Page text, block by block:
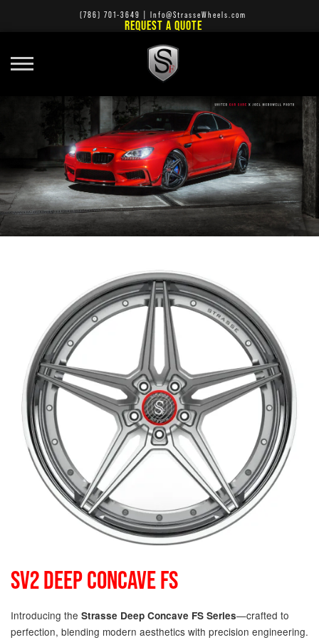
(786) 701-3649 Info@StrasseWheels.com
REQUEST A QUOTE
SV2 DEEP CONCAVE FS
Introducing the Strasse Deep Concave FS Series—crafted to
perfection, blending modern aesthetics with precision engineering.